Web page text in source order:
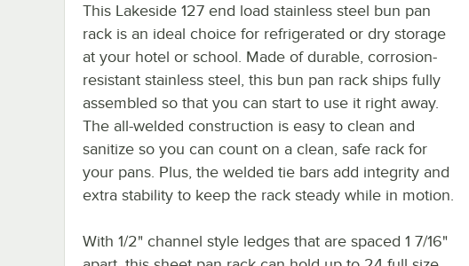
This Lakeside 127 end load stainless steel bun pan
rack is an ideal choice for refrigerated or dry storage
at your hotel or school. Made of durable, corrosion-
resistant stainless steel, this bun pan rack ships fully
assembled so that you can start to use it right away.
The all-welded construction is easy to clean and
sanitize so you can count on a clean, safe rack for
your pans. Plus, the welded tie bars add integrity and
extra stability to keep the rack steady while in motion.
With 1/2" channel style ledges that are spaced 1 7/16"